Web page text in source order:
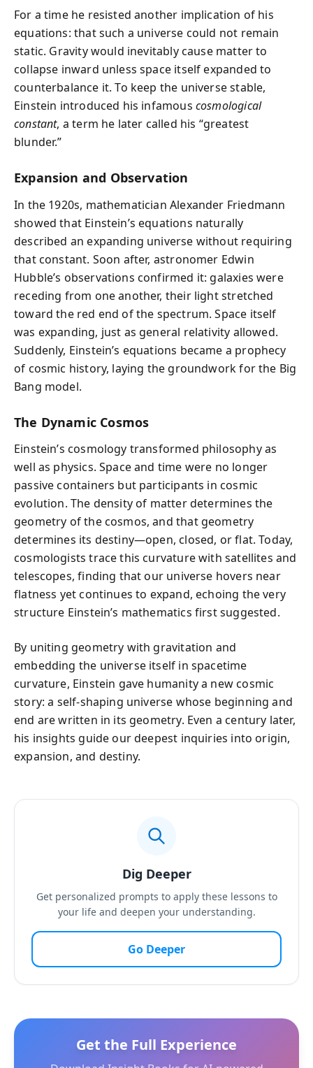
For a time he resisted another implication of his
equations: that such a universe could not remain
static. Gravity would inevitably cause matter to
collapse inward unless space itself expanded to
counterbalance it. To keep the universe stable,
Einstein introduced his infamous cosmological
constant, a term he later called his “greatest
blunder.”
Expansion and Observation
In the 1920s, mathematician Alexander Friedmann
showed that Einstein’s equations naturally
described an expanding universe without requiring
that constant. Soon after, astronomer Edwin
Hubble’s observations confirmed it: galaxies were
receding from one another, their light stretched
toward the red end of the spectrum. Space itself
was expanding, just as general relativity allowed.
Suddenly, Einstein’s equations became a prophecy
of cosmic history, laying the groundwork for the Big
Bang model.
The Dynamic Cosmos
Einstein’s cosmology transformed philosophy as
well as physics. Space and time were no longer
passive containers but participants in cosmic
evolution. The density of matter determines the
geometry of the cosmos, and that geometry
determines its destiny—open, closed, or flat. Today,
cosmologists trace this curvature with satellites and
telescopes, finding that our universe hovers near
flatness yet continues to expand, echoing the very
structure Einstein’s mathematics first suggested.
By uniting geometry with gravitation and
embedding the universe itself in spacetime
curvature, Einstein gave humanity a new cosmic
story: a self-shaping universe whose beginning and
end are written in its geometry. Even a century later,
his insights guide our deepest inquiries into origin,
expansion, and destiny.
Dig Deeper
Get personalized prompts to apply these lessons to
your life and deepen your understanding.
Go Deeper
Get the Full Experience